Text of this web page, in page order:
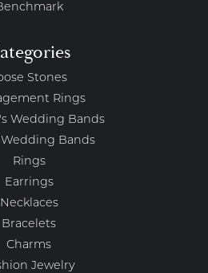
Stones
Rings
Wedding Bands
Wedding Bands
Rings
Earrings
Necklaces
Bracelets
Charms
Jewelry